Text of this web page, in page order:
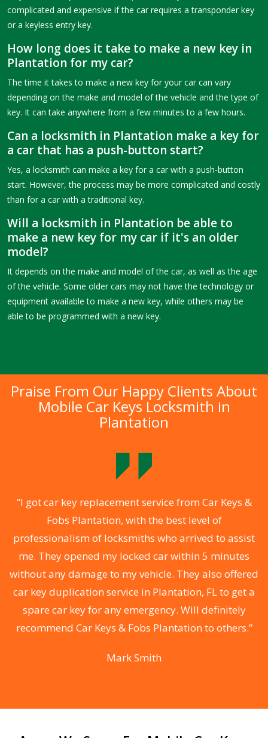
complicated and expensive if the car requires a transponder key
or a keyless entry key.
How long does it take to make a new key in
Plantation for my car?
The time it takes to make a new key for your car can vary
depending on the make and model of the vehicle and the type of
key. It can take anywhere from a few minutes to a few hours.
Can a locksmith in Plantation make a key for
a car that has a push-button start?
Yes, a locksmith can make a key for a car with a push-button
start. However, the process may be more complicated and costly
than for a car with a traditional key.
Will a locksmith in Plantation be able to
make a new key for my car if it's an older
model?
It depends on the make and model of the car, as well as the age
of the vehicle. Some older cars may not have the technology or
equipment available to make a new key, while others may be
able to be programmed with a new key.
Praise From Our Happy Clients About
Mobile Car Keys Locksmith in
Plantation
“I got car key replacement service from Car Keys &
Fobs Plantation, with the best level of
professionalism of locksmiths who arrived to assist
me. They opened my locked car within 5 minutes
without any damage to my vehicle. They also offered
car key duplication service in Plantation, FL to get a
spare car key for any emergency. Will definitely
recommend Car Keys & Fobs Plantation to others.”
Mark Smith